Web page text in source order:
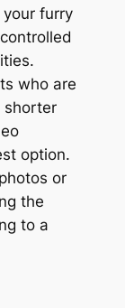
furry
who are
shorter
option.
or
the
to a